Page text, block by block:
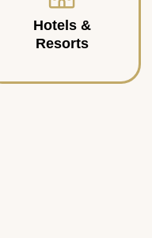
Hotels &
Resorts